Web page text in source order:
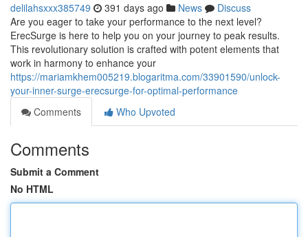
delilahsxxx385749 391 days ago News
Discuss
Are you eager to take your performance to the next level?
ErecSurge is here to help you on your journey to peak results.
This revolutionary solution is crafted with potent elements that
work in harmony to enhance your
https://mariamkhem005219.blogaritma.com/33901590/unlock-
your-inner-surge-erecsurge-for-optimal-performance
Comments
Who Upvoted
Comments
Submit a Comment
No HTML